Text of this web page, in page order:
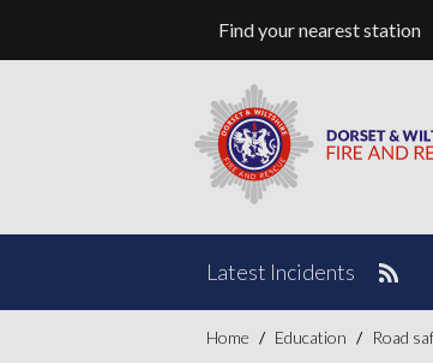
Find your nearest station
Latest Incidents
Home Education Road